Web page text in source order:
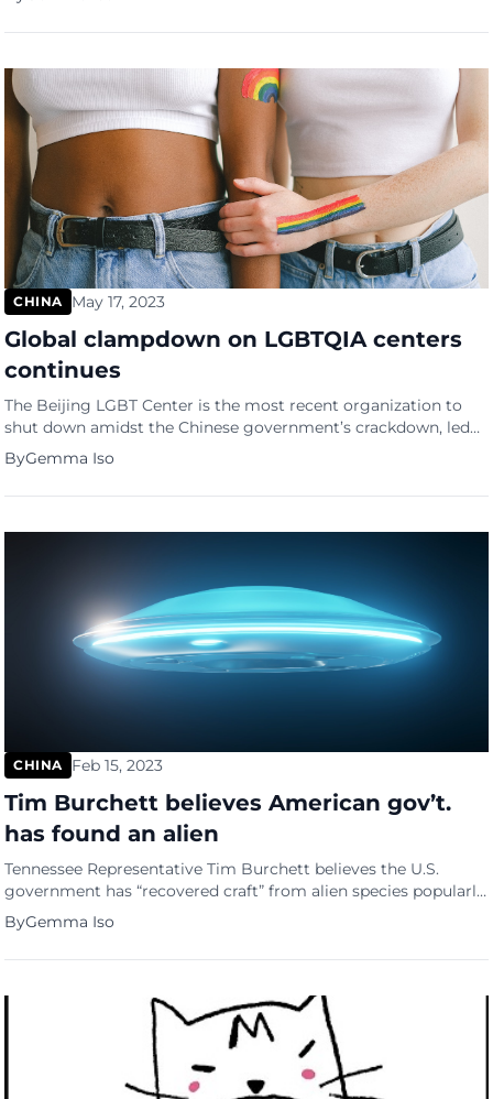
Intermediate People’s Court in the eastern city of Suzhou.
Leung’s penalty entailed a lifelong deprivation of political
CHINA May 17, 2023
Global clampdown on LGBTQIA centers
continues
The Beijing LGBT Center is the most recent organization to
shut down amidst the Chinese government’s crackdown, led
by President Xi Jinping. The Center was an advocacy group
functioning as a safe haven for the LGBTQ community in
Beijing. On Monday night, an announcement appeared on the
[…]
ByGemma Iso
CHINA Feb 15, 2023
Tim Burchett believes American gov’t.
has found an alien
Tennessee Representative Tim Burchett believes the U.S.
government has “recovered craft” from alien species popularly
known as “unidentified flying objects” or UFOs. When asked if
he believes that the U.S. has recovered craft that is not from
the planet Earth, Burchett said that “at some point, I believe
ByGemma Iso